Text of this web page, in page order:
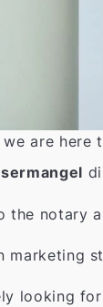
are here
the notary
looking